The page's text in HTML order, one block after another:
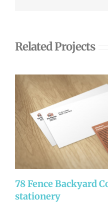
Related Projects
78 Fence Backyard
stationery